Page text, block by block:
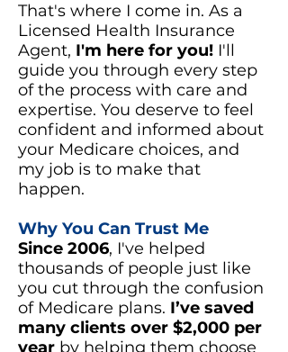
That's where I come in. As a
Licensed Health Insurance
Agent, I'm here for you! I'll
guide you through every step
of the process with care and
expertise. You deserve to feel
confident and informed about
your Medicare choices, and
my job is to make that
happen.
Why You Can Trust Me
Since 2006, I've helped
thousands of people just like
you cut through the confusion
of Medicare plans. I’ve saved
many clients over $2,000 per
year by helping them choose